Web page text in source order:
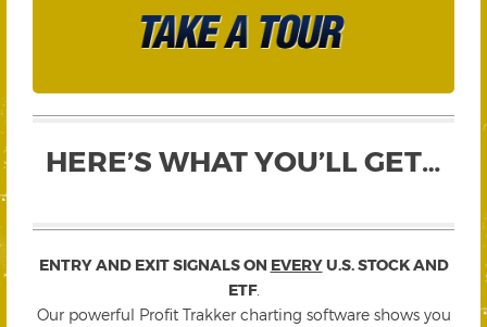
HERE’S WHAT YOU’LL GET…
ENTRY AND EXIT SIGNALS ON EVERYU.S. STOCK AND
ETF.
Our powerful Profit Trakker charting software shows you